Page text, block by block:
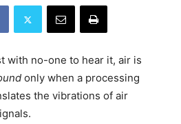
with no-one to hear it, air is
only when a processing
the vibrations of air